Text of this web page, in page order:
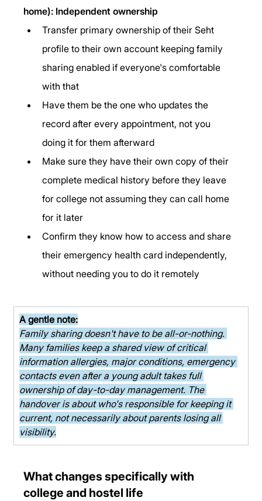
home): Independent ownership
Transfer primary ownership of their Seht
profile to their own account keeping family
sharing enabled if everyone's comfortable
with that
Have them be the one who updates the
record after every appointment, not you
doing it for them afterward
Make sure they have their own copy of their
complete medical history before they leave
for college not assuming they can call home
for it later
Confirm they know how to access and share
their emergency health card independently,
without needing you to do it remotely
A gentle note:
Family sharing doesn't have to be all-or-nothing.
Many families keep a shared view of critical
information allergies, major conditions, emergency
contacts even after a young adult takes full
ownership of day-to-day management. The
handover is about who's responsible for keeping it
current, not necessarily about parents losing all
visibility.
What changes specifically with
college and hostel life